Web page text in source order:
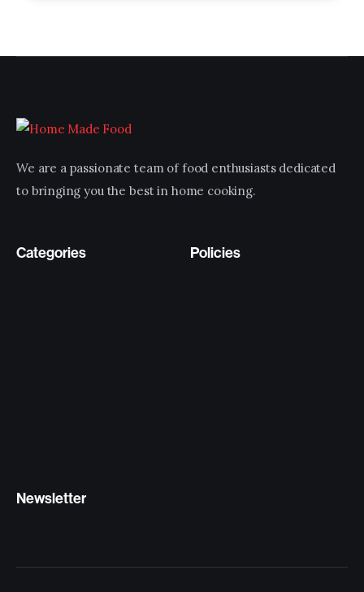
We are a passionate team of food enthusiasts dedicated
to bringing you the best in home cooking.
Categories Policies
Newsletter